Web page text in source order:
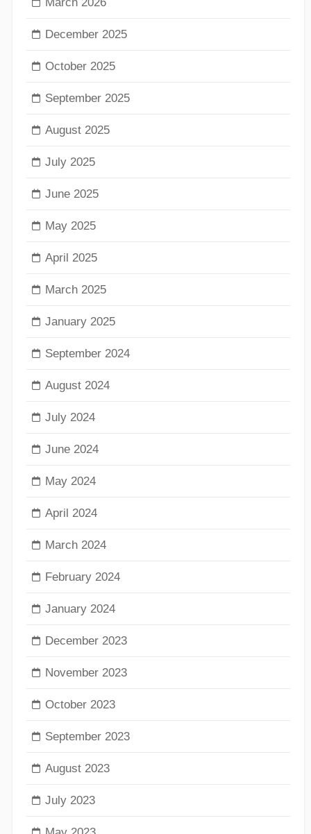
December 2025
October 2025
September 2025
August 2025
July 2025
June 2025
May 2025
April 2025
March 2025
January 2025
September 2024
August 2024
July 2024
June 2024
May 2024
April 2024
March 2024
February 2024
January 2024
December 2023
November 2023
October 2023
September 2023
August 2023
July 2023